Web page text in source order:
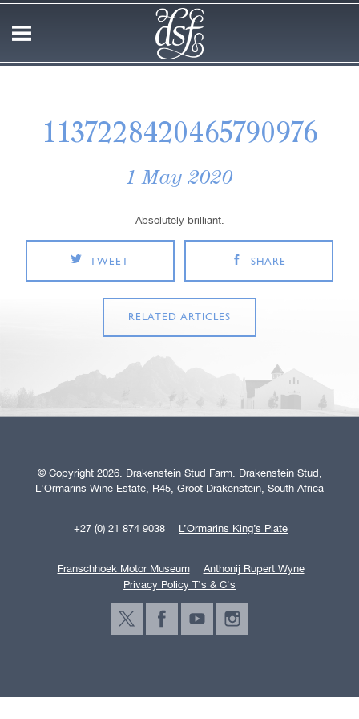
1137228420465790976
1 May 2020
Absolutely brilliant.
TWEET SHARE
RELATED ARTICLES
© Copyright 2026. Drakenstein Stud Farm. Drakenstein Stud,
L'Ormarins Wine Estate, R45, Groot Drakenstein, South Africa
+27 (0) 21 874 9038 L’Ormarins King’s Plate
Franschhoek Motor Museum
Anthonij Rupert Wyne
Privacy Policy T's & C's